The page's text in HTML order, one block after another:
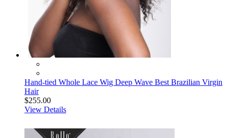
Hand-tied Whole Lace Wig Deep Wave Best Brazilian Virgin
Hair
$255.00
View Details